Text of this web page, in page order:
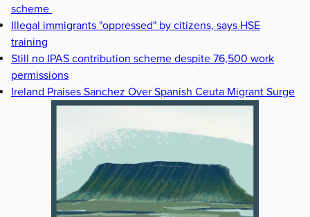
scheme
Illegal immigrants "oppressed" by citizens, says HSE
training
Still no IPAS contribution scheme despite 76,500 work
permissions
Ireland Praises Sanchez Over Spanish Ceuta Migrant Surge